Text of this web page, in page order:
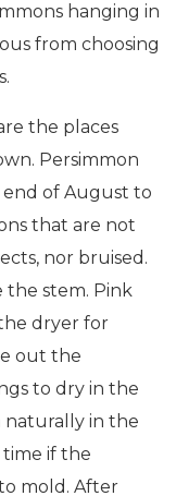
hanging in
from choosing
the places
Persimmon
of August to
that are not
nor bruised.
the stem. Pink
dryer for
out the
to dry in the
naturally in the
time if the
mold. After